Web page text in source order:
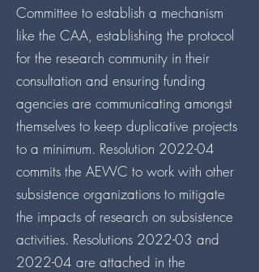
Committee to establish a mechanism
like the CAA, establishing the protocol
for the research community in their
consultation and ensuring funding
agencies are communicating amongst
themselves to keep duplicative projects
to a minimum. Resolution 2022-04
commits the AEWC to work with other
subsistence organizations to mitigate
the impacts of research on subsistence
activities. Resolutions 2022-03 and
2022-04 are attached in the